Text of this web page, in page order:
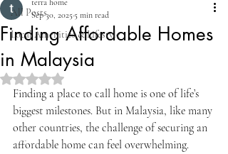
All Posts
Local Amenities & Lifestyle
Finding Affordable Homes
in Malaysia
terra home
Sep 30, 20255 min read
Rated NaN out of 5 stars.
Finding a place to call home is one of life’s
biggest milestones. But in Malaysia, like many
other countries, the challenge of securing an
affordable home can feel overwhelming.